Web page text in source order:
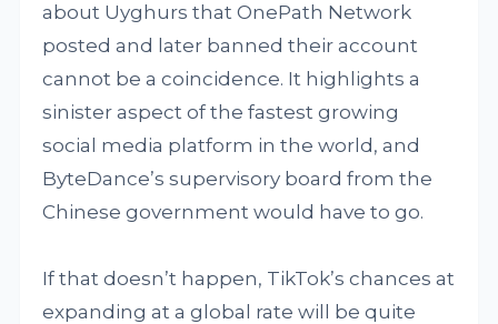
about Uyghurs that OnePath Network
posted and later banned their account
cannot be a coincidence. It highlights a
sinister aspect of the fastest growing
social media platform in the world, and
ByteDance’s supervisory board from the
Chinese government would have to go.
If that doesn’t happen, TikTok’s chances at
expanding at a global rate will be quite